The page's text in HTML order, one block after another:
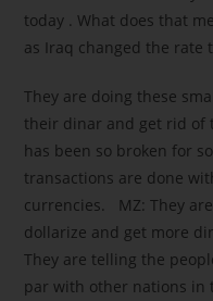
today . What does that
as Iraq changed the rate
They are doing these
their dinar and get rid of
has been so broken for
transactions are done
currencies. MZ: They
dollarize and get more
They are telling the
par with other nations in